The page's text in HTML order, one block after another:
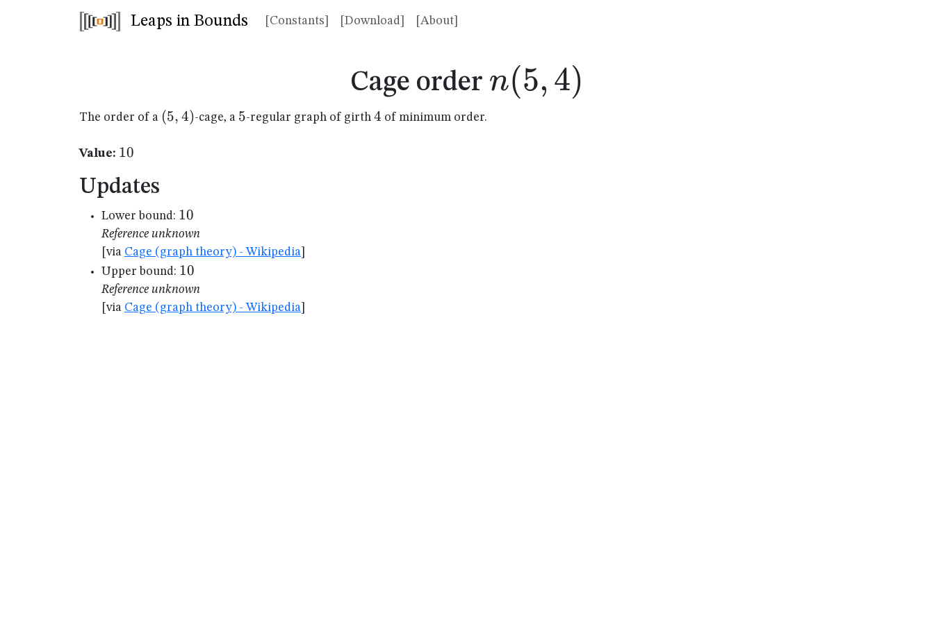
Leaps in Bounds [Constants] [Download] [About]
Cage order n(5,4)
n(5, 4)
The order of a (5,4)
(5, 4)-cage, a 5
5-regular graph of girth 4
4 of minimum order.
Value: 10
10
Updates
Lower bound: 10
10
Reference unknown
[via Cage (graph theory) - Wikipedia
Upper bound: 10
10
Reference unknown
[via Cage (graph theory) - Wikipedia